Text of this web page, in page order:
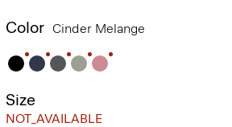
Color Cinder Melange
Size
NOT_AVAILABLE